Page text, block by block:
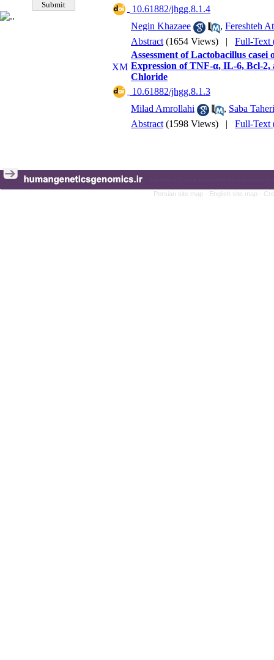
‎ 10.61882/jhgg.8.1.4
Negin Khazaee
, Fereshteh
Abstract (1654 Views) | Full-Text
Assessment of Lactobacillus
Expression of TNF-α, IL-6, Bcl-2,
Chloride
‎ 10.61882/jhgg.8.1.3
Milad Amrollahi
, Saba Taheri
Abstract (1598 Views) | Full-Text
Persian site map - English site map -